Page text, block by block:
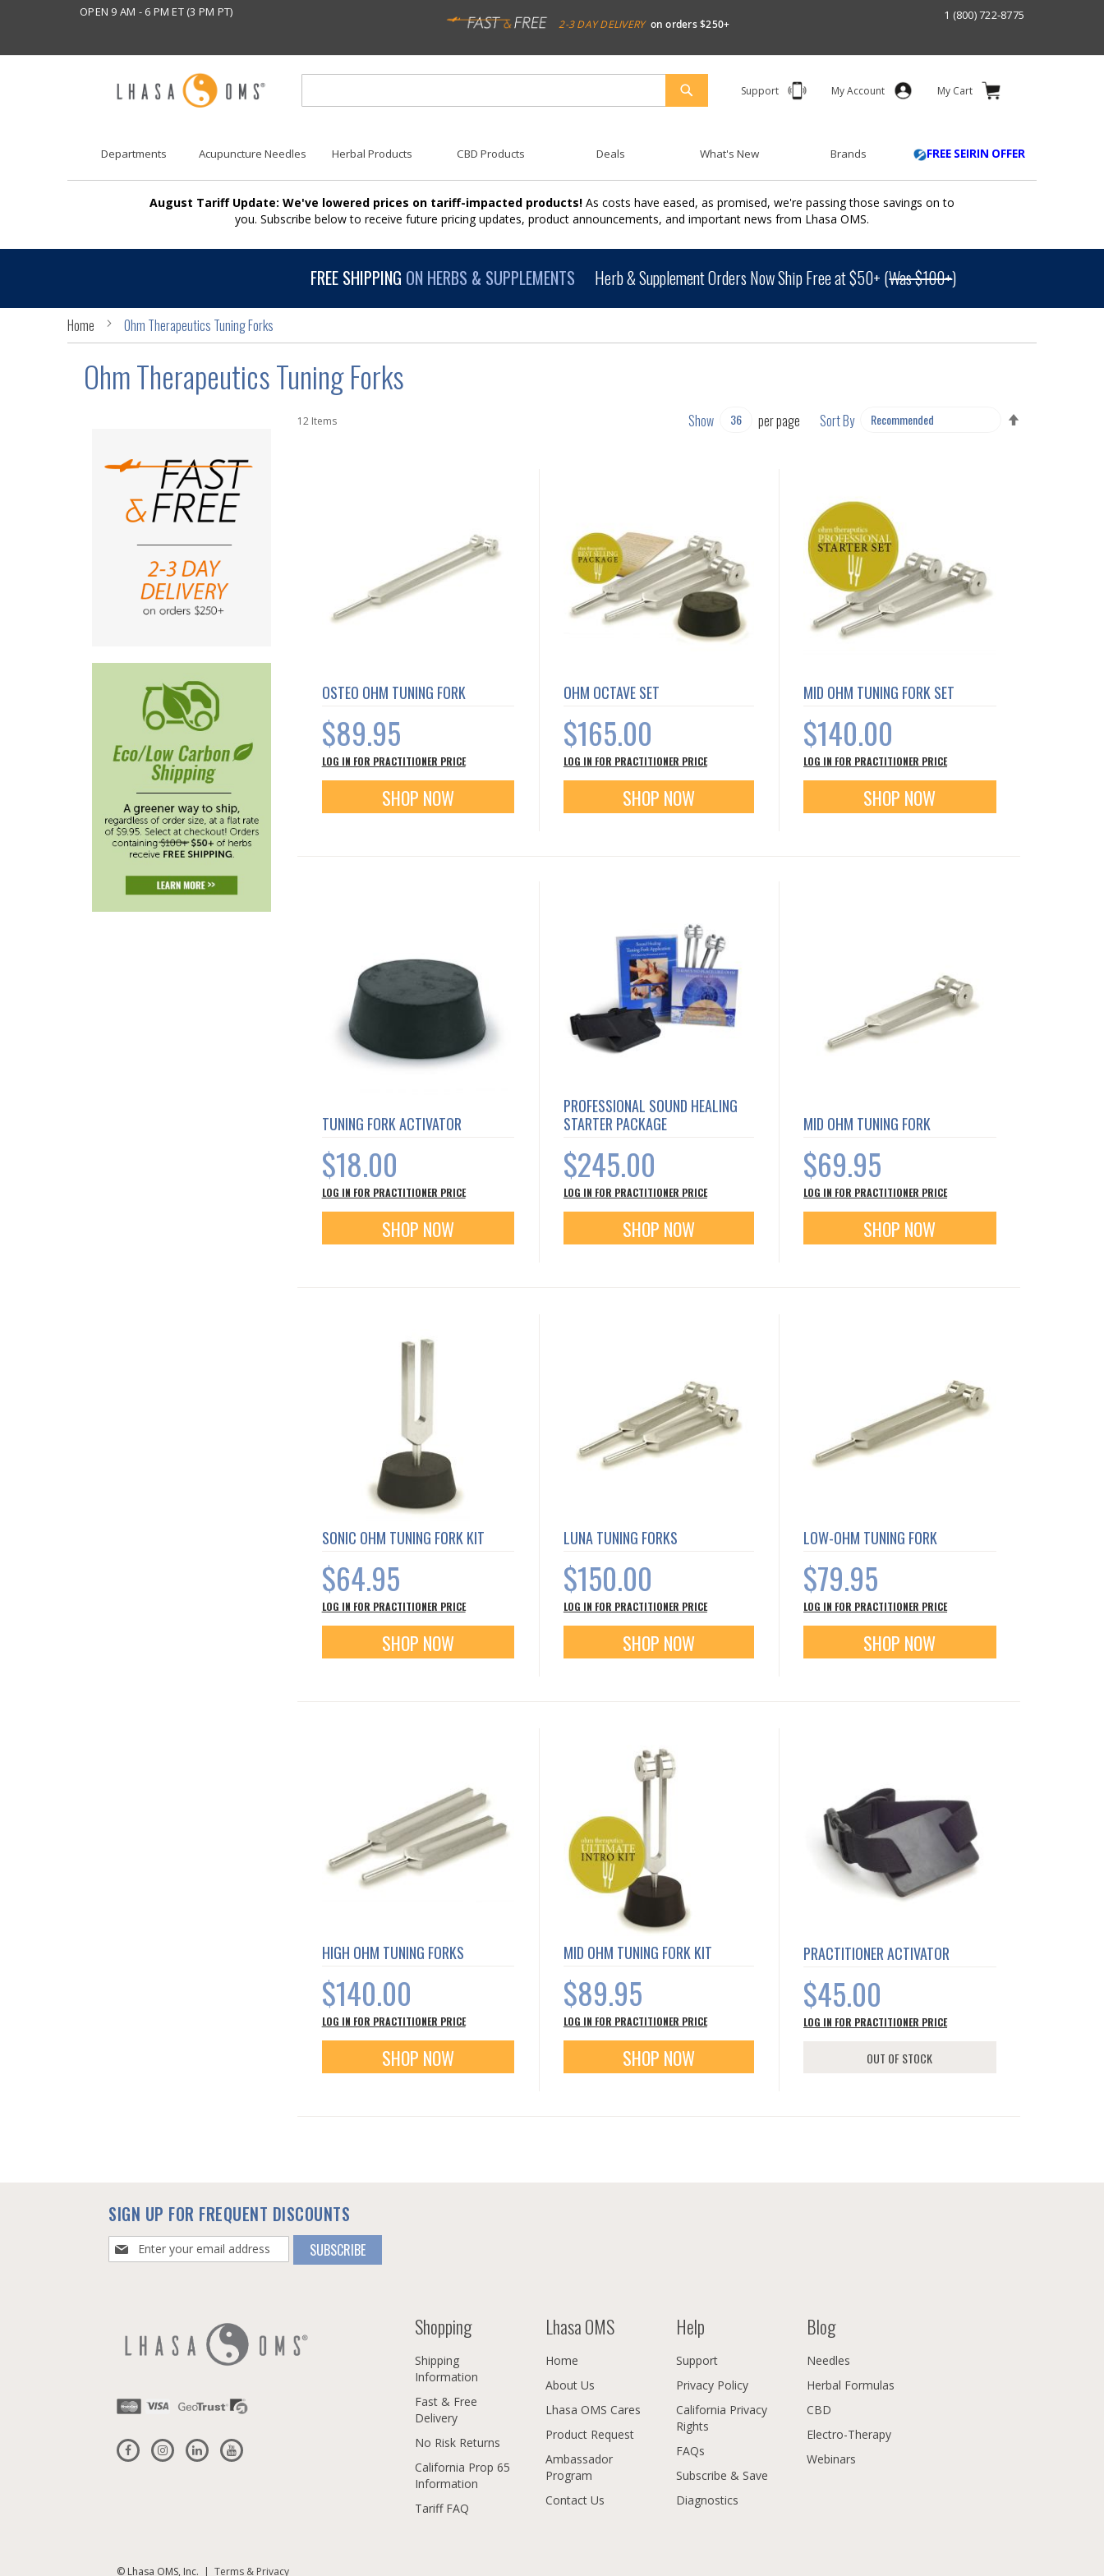
OPEN 9 AM - 6 PM ET (3 PM PT)
2-3 DAY DELIVERY on orders $250+
1 (800) 722-8775
Support My Account My Cart
SEARCH
Departments Acupuncture Needles Herbal Products CBD Products Deals What's New Brands FREE SEIRIN OFFER
August Tariff Update: We've lowered prices on tariff-impacted products! As costs have eased, as promised, we're passing those savings on to
you. Subscribe below to receive future pricing updates, product announcements, and important news from Lhasa OMS.
FREE SHIPPING ON HERBS & SUPPLEMENTS Herb & Supplement Orders Now Ship Free at $50+ (Was $100+)
Home Ohm Therapeutics Tuning Forks
Ohm Therapeutics Tuning Forks
12 Items Show per page Sort By
OSTEO OHM TUNING FORK
$89.95
LOG IN FOR PRACTITIONER PRICE
SHOP NOW
OHM OCTAVE SET
$165.00
LOG IN FOR PRACTITIONER PRICE
SHOP NOW
MID OHM TUNING FORK SET
$140.00
LOG IN FOR PRACTITIONER PRICE
SHOP NOW
TUNING FORK ACTIVATOR
$18.00
LOG IN FOR PRACTITIONER PRICE
SHOP NOW
PROFESSIONAL SOUND HEALING
STARTER PACKAGE
$245.00
LOG IN FOR PRACTITIONER PRICE
SHOP NOW
MID OHM TUNING FORK
$69.95
LOG IN FOR PRACTITIONER PRICE
SHOP NOW
SONIC OHM TUNING FORK KIT
$64.95
LOG IN FOR PRACTITIONER PRICE
SHOP NOW
LUNA TUNING FORKS
$150.00
LOG IN FOR PRACTITIONER PRICE
SHOP NOW
LOW-OHM TUNING FORK
$79.95
LOG IN FOR PRACTITIONER PRICE
SHOP NOW
HIGH OHM TUNING FORKS
$140.00
LOG IN FOR PRACTITIONER PRICE
SHOP NOW
MID OHM TUNING FORK KIT
$89.95
LOG IN FOR PRACTITIONER PRICE
SHOP NOW
PRACTITIONER ACTIVATOR
$45.00
LOG IN FOR PRACTITIONER PRICE
OUT OF STOCK
SIGN UP FOR FREQUENT DISCOUNTS
Sign
Up
SUBSCRIBE
Shopping
Shipping
Information
Fast & Free
Delivery
No Risk Returns
California Prop 65
Information
Tariff FAQ
Lhasa OMS
Home
About Us
Lhasa OMS Cares
Product Request
Ambassador
Program
Contact Us
Help
Support
Privacy Policy
California Privacy
Rights
FAQs
Subscribe & Save
Diagnostics
Blog
Needles
Herbal Formulas
CBD
Electro-Therapy
Webinars
© Lhasa OMS, Inc. | Terms & Privacy